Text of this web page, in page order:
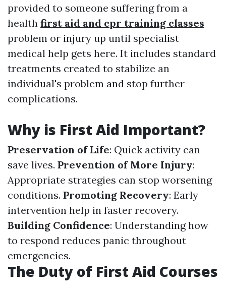
provided to someone suffering from a
health first aid and cpr training classes
problem or injury up until specialist
medical help gets here. It includes standard
treatments created to stabilize an
individual's problem and stop further
complications.
Why is First Aid Important?
Preservation of Life: Quick activity can
save lives. Prevention of More Injury:
Appropriate strategies can stop worsening
conditions. Promoting Recovery: Early
intervention help in faster recovery.
Building Confidence: Understanding how
to respond reduces panic throughout
emergencies.
The Duty of First Aid Courses